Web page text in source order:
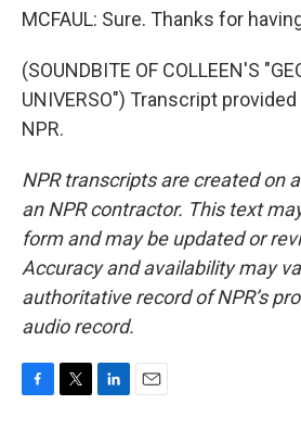
MCFAUL: Sure. Thanks for
(SOUNDBITE OF COLLEEN'S
UNIVERSO") Transcript
NPR.
NPR transcripts are created on
an NPR contractor. This text
form and may be updated or
Accuracy and availability may
authoritative record of NPR’s
audio record.